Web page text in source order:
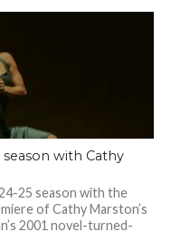
with Cathy
25 season with the
of Cathy Marston’s
2001 novel-turned-